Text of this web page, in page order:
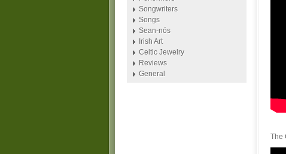
The
Songwriters
Songs
Sean-nós
Irish Art
Celtic Jewelry
Reviews
General